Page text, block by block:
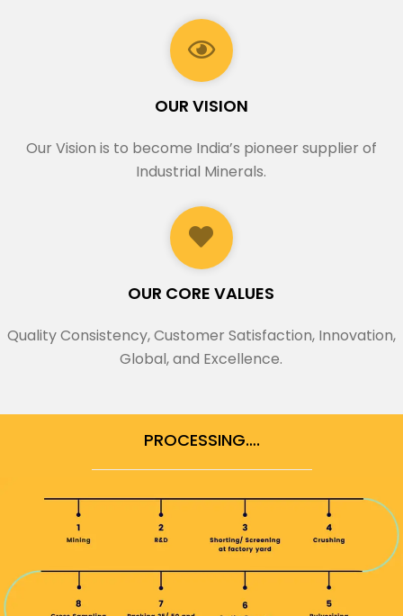
OUR VISION
Our Vision is to become India’s pioneer supplier of
Industrial Minerals.
OUR CORE VALUES
Quality Consistency, Customer Satisfaction, Innovation,
Global, and Excellence.
PROCESSING….